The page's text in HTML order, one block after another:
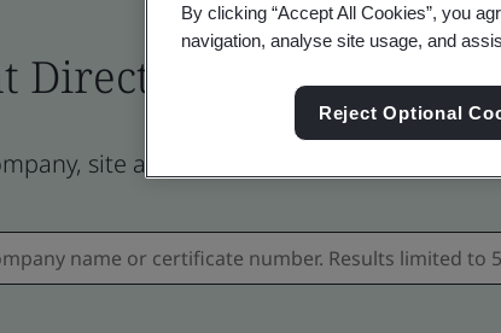
Directory profile
site and product certificates -
By clicking “Accept All Cookies”, you
navigation, analyse site usage, and
Reject Optional